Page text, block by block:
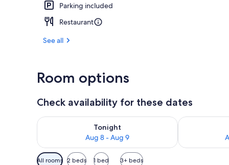
Parking included
Restaurant
See all
Room options
Check availability for these dates
Tonight
Aug 8 - Aug 9
Check availability for tonight Aug 8 - Aug 9
Check
Available
All rooms 2 beds 1 bed 3+ beds